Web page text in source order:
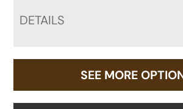
DETAILS
SEE MORE